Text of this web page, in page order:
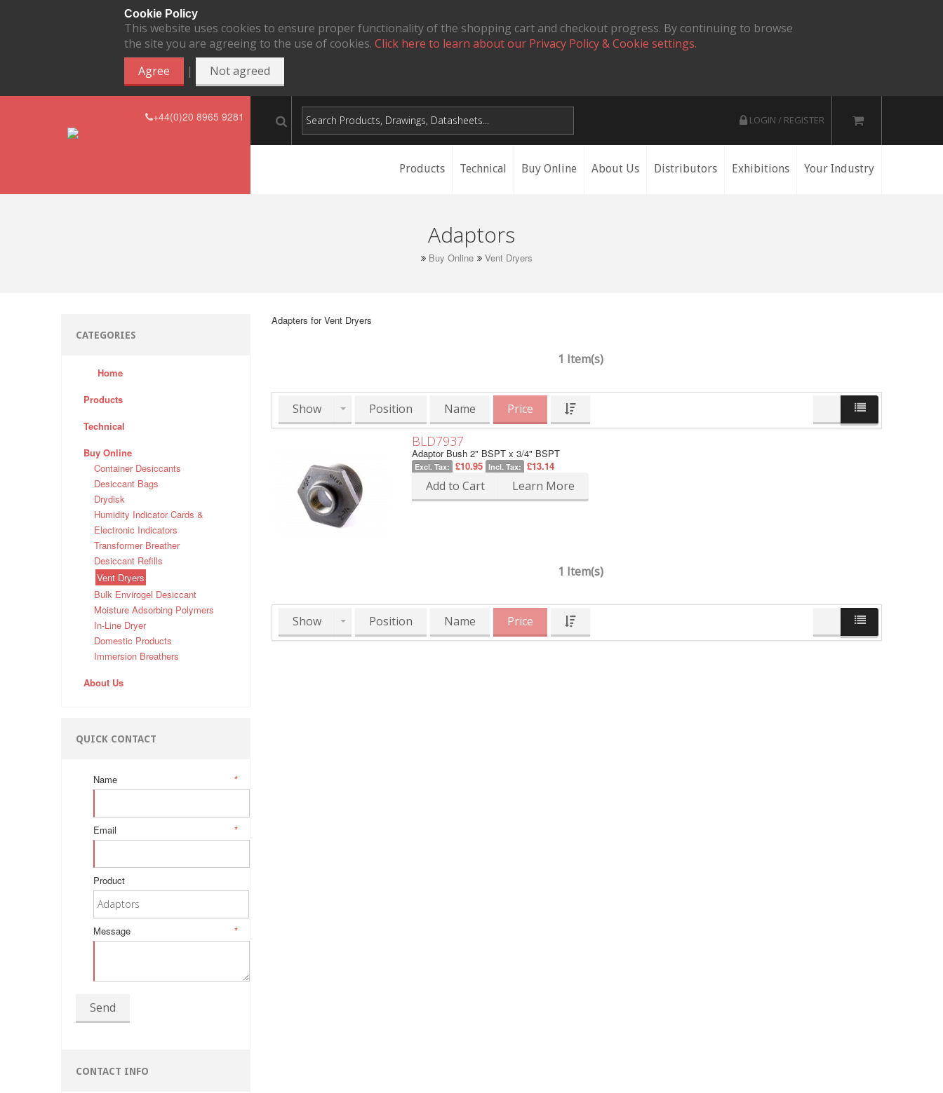
Cookie Policy
This website uses cookies to ensure proper functionality of the shopping cart and checkout progress. By continuing to browse
the site you are agreeing to the use of cookies. Click here to learn about our Privacy Policy & Cookie settings.
Agree
| Not agreed
+44(0)20 8965 9281 LOGIN / REGISTER
Products Technical Buy Online About Us Distributors Exhibitions Your Industry
Adaptors
Buy Online Vent Dryers
CATEGORIES
Home
Products
Technical
Buy Online
Container Desiccants
Desiccant Bags
Drydisk
Humidity Indicator Cards &
Electronic Indicators
Transformer Breather
Desiccant Refills
Vent Dryers
Bulk Envirogel Desiccant
Moisture Adsorbing Polymers
In-Line Dryer
Domestic Products
Immersion Breathers
About Us
QUICK CONTACT
*
Name
*
Email
Product
*
Message
Send
CONTACT INFO
Adapters for Vent Dryers
1 Item(s)
Show Position Name Price
BLD7937
Adaptor Bush 2" BSPT x 3/4" BSPT
Excl. Tax: £10.95 Incl. Tax: £13.14
Add to Cart Learn More
1 Item(s)
Show Position Name Price